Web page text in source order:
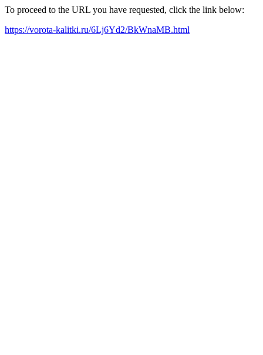
To proceed to the URL you have requested, click the link below:
https://vorota-kalitki.ru/6Lj6Yd2/BkWnaMB.html